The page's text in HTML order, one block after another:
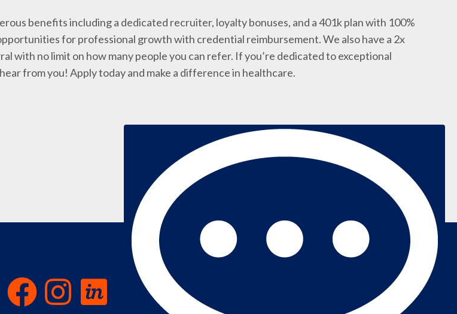
benefits including a dedicated recruiter, loyalty bonuses, and a 401k plan with 100%
for professional growth with credential reimbursement. We also have a 2x
with no limit on how many people you can refer. If you’re dedicated to exceptional
from you! Apply today and make a difference in healthcare.